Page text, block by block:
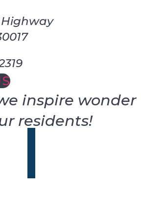
Highway
inspire wonder
residents!